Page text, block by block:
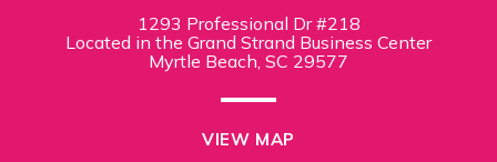
1293 Professional Dr #218
Located in the Grand Strand Business Center
Myrtle Beach, SC 29577
VIEW MAP